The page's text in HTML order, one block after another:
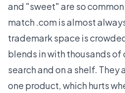
and "sweet" are so
match .com is almost
trademark space is
blends in with thousands of
search and on a shelf. They
one product, which hurts